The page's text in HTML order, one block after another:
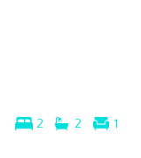
2 2 1